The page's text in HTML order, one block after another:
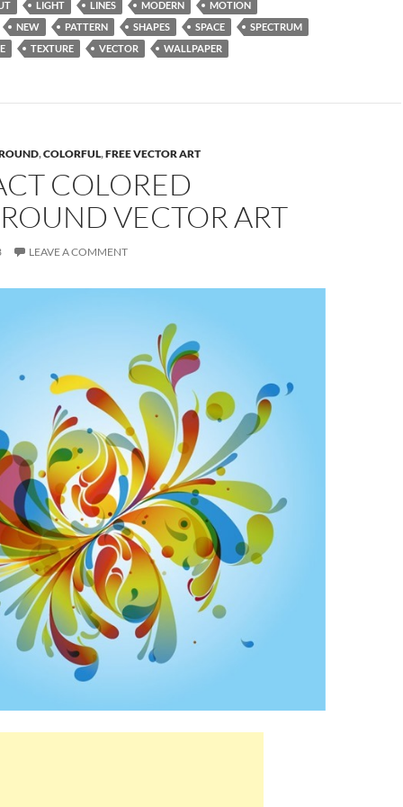
LIGHT LINES MODERN
MOTION
NEW PATTERN SHAPES SPACE
SPECTRUM
TEXTURE VECTOR WALLPAPER
,COLORFUL,FREE VECTOR ART
COLORED
VECTOR ART
LEAVE A COMMENT